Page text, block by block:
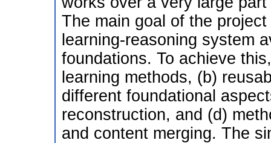
The main goal of the
learning-reasoning system
foundations. To achieve
learning methods, (b)
different foundational
reconstruction, and (d)
and content merging. The